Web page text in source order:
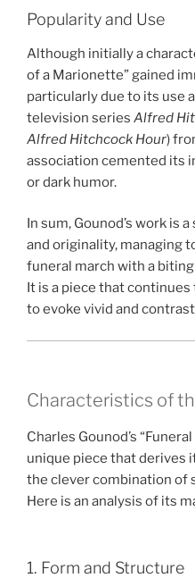
Popularity and Use
Although initially a
of a Marionette” gained
particularly due to its use
television series Alfred
Alfred Hitchcock Hour)
association cemented its
or dark humor.
In sum, Gounod’s work is
and originality, managing
funeral march with a
It is a piece that
to evoke vivid and
Characteristics of
Charles Gounod’s
unique piece that derives
the clever combination of
Here is an analysis of its
1. Form and Structure